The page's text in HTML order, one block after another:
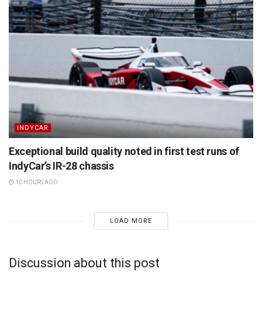
INDYCAR
Exceptional build quality noted in first test runs of
IndyCar’s IR-28 chassis
10 HOURS AGO
LOAD MORE
Discussion about this post